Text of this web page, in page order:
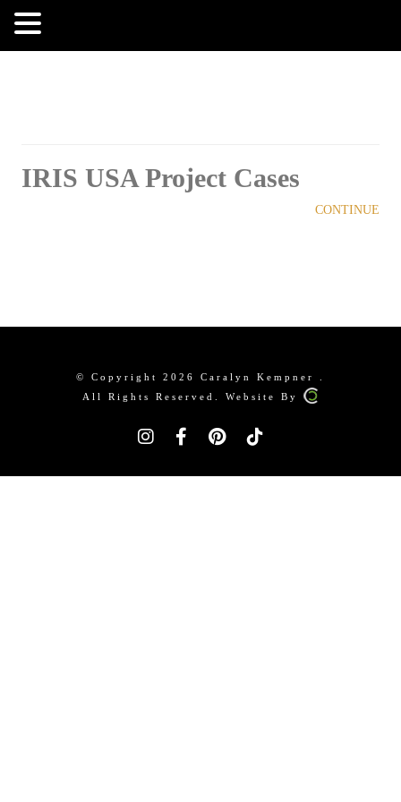
IRIS USA Project Cases
CONTINUE
© Copyright 2026 Caralyn Kempner .
All Rights Reserved. Website By